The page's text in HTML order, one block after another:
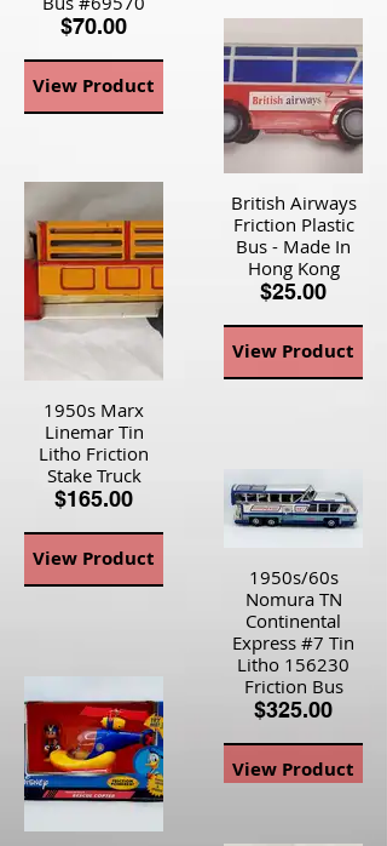
$70.00
View Product
British Airways
Friction Plastic
Bus - Made In
Hong Kong
$25.00
View Product
1950s Marx
Linemar Tin
Litho Friction
Stake Truck
$165.00
View Product
1950s/60s
Nomura TN
Continental
Express #7 Tin
Litho 156230
Friction Bus
$325.00
View Product